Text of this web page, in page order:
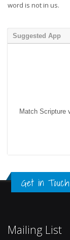
word is not in us.
Suggested App
Match Scripture
Get in Touch
Mailing List